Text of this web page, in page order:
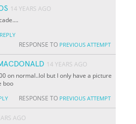
14 YEARS AGO
REPLY
RESPONSE TO PREVIOUS ATTEMPT
14 YEARS AGO
on normal..lol but I only have a picture
boo
RESPONSE TO PREVIOUS ATTEMPT
AGO